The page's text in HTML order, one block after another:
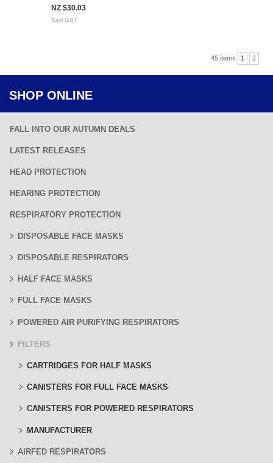
SHOP ONLINE
FALL INTO OUR AUTUMN DEALS
LATEST RELEASES
HEAD PROTECTION
HEARING PROTECTION
RESPIRATORY PROTECTION
DISPOSABLE FACE MASKS
DISPOSABLE RESPIRATORS
HALF FACE MASKS
FULL FACE MASKS
POWERED AIR PURIFYING RESPIRATORS
FILTERS
CARTRIDGES FOR HALF MASKS
CANISTERS FOR FULL FACE MASKS
CANISTERS FOR POWERED RESPIRATORS
MANUFACTURER
AIRFED RESPIRATORS
NZ $30.03
Excl GST
45 items 1 2